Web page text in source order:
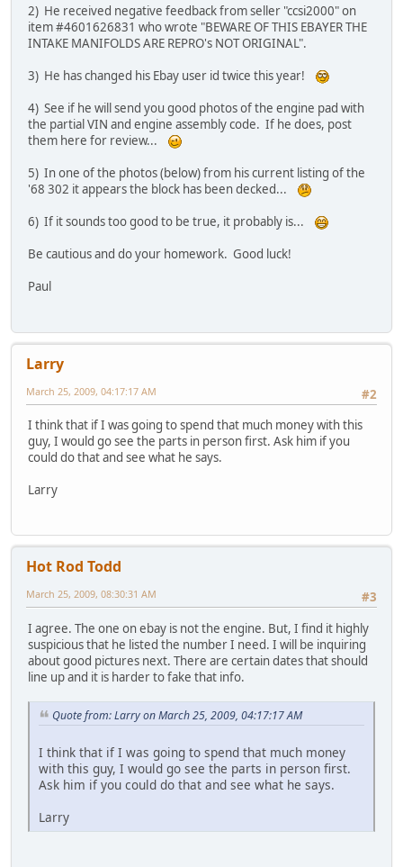
2) He received negative feedback from seller "ccsi2000" on
item #4601626831 who wrote "BEWARE OF THIS EBAYER THE
INTAKE MANIFOLDS ARE REPRO's NOT ORIGINAL".
3) He has changed his Ebay user id twice this year!
4) See if he will send you good photos of the engine pad with
the partial VIN and engine assembly code. If he does, post
them here for review...
5) In one of the photos (below) from his current listing of the
'68 302 it appears the block has been decked...
6) If it sounds too good to be true, it probably is...
Be cautious and do your homework. Good luck!
Paul
Larry
#2
March 25, 2009, 04:17:17 AM
I think that if I was going to spend that much money with this
guy, I would go see the parts in person first. Ask him if you
could do that and see what he says.
Larry
Hot Rod Todd
#3
March 25, 2009, 08:30:31 AM
I agree. The one on ebay is not the engine. But, I find it highly
suspicious that he listed the number I need. I will be inquiring
about good pictures next. There are certain dates that should
line up and it is harder to fake that info.
Quote from: Larry on March 25, 2009, 04:17:17 AM
I think that if I was going to spend that much money
with this guy, I would go see the parts in person first.
Ask him if you could do that and see what he says.
Larry